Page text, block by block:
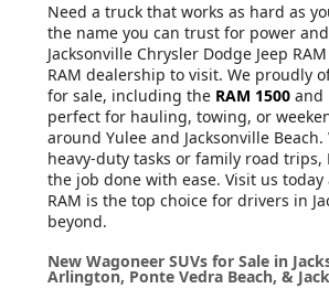
Need a truck that works as hard as
the name you can trust for power
Jacksonville Chrysler Dodge Jeep
RAM dealership to visit. We proudly
for sale, including the RAM 1500 and
perfect for hauling, towing, or
around Yulee and Jacksonville Beach.
heavy-duty tasks or family road trips,
the job done with ease. Visit us today
RAM is the top choice for drivers in
beyond.
New Wagoneer SUVs for Sale in
Arlington, Ponte Vedra Beach, &